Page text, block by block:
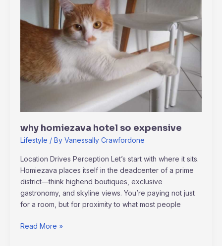
why homiezava hotel so expensive
Lifestyle / By Vanessally Crawfordone
Location Drives Perception Let’s start with where it sits.
Homiezava places itself in the deadcenter of a prime
district—think highend boutiques, exclusive
gastronomy, and skyline views. You’re paying not just
for a room, but for proximity to what most people
expensive
Read More »